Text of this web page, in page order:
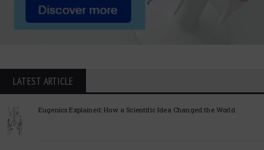
LATEST ARTICLE
Eugenics Explained: How a Scientific Idea Changed the World